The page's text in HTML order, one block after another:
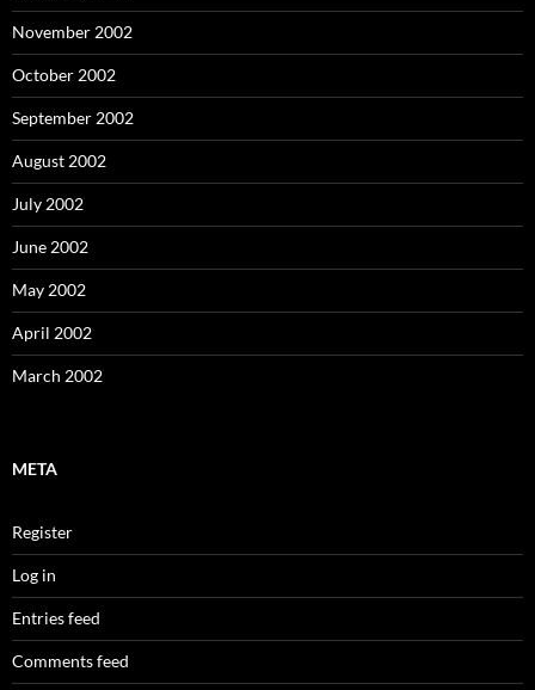
November 2002
October 2002
September 2002
August 2002
July 2002
June 2002
May 2002
April 2002
March 2002
META
Register
Log in
Entries feed
Comments feed